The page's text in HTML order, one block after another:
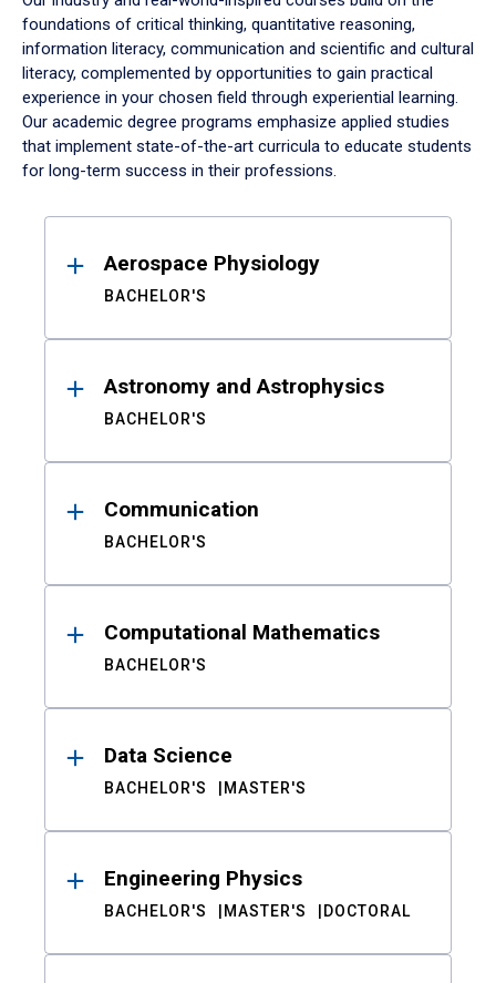
foundations of critical thinking, quantitative reasoning,
information literacy, communication and scientific and cultural
literacy, complemented by opportunities to gain practical
experience in your chosen field through experiential learning.
Our academic degree programs emphasize applied studies
that implement state-of-the-art curricula to educate students
for long-term success in their professions.
ResultsAerospace Physiology
BACHELOR'S
Astronomy and Astrophysics
BACHELOR'S
Communication
BACHELOR'S
Computational Mathematics
BACHELOR'S
Data Science
BACHELOR'S MASTER'S
Engineering Physics
BACHELOR'S MASTER'S DOCTORAL